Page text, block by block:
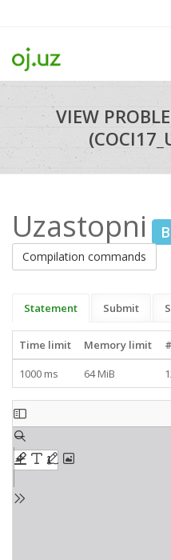
VIEW
Uzastopni
Compilation commands
Statement Submit
Time limit Memory limit
1000 ms
64 MiB